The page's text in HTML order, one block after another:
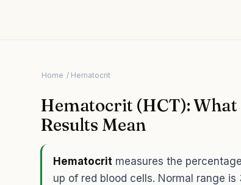
Home / Hematocrit
Hematocrit (HCT):
Results Mean
Hematocrit measures the
up of red blood cells. Normal range